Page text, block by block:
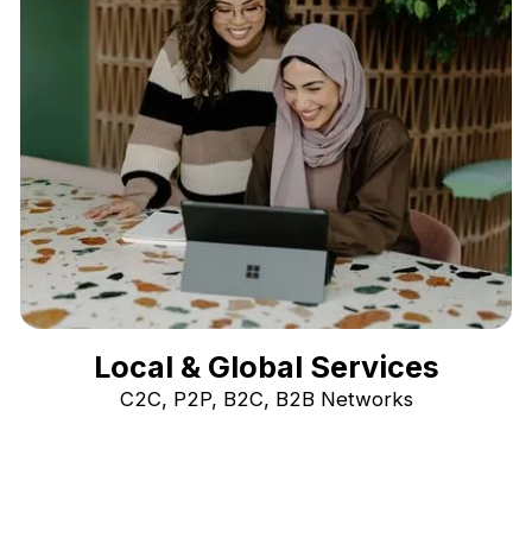
Local & Global Services
C2C, P2P, B2C, B2B Networks